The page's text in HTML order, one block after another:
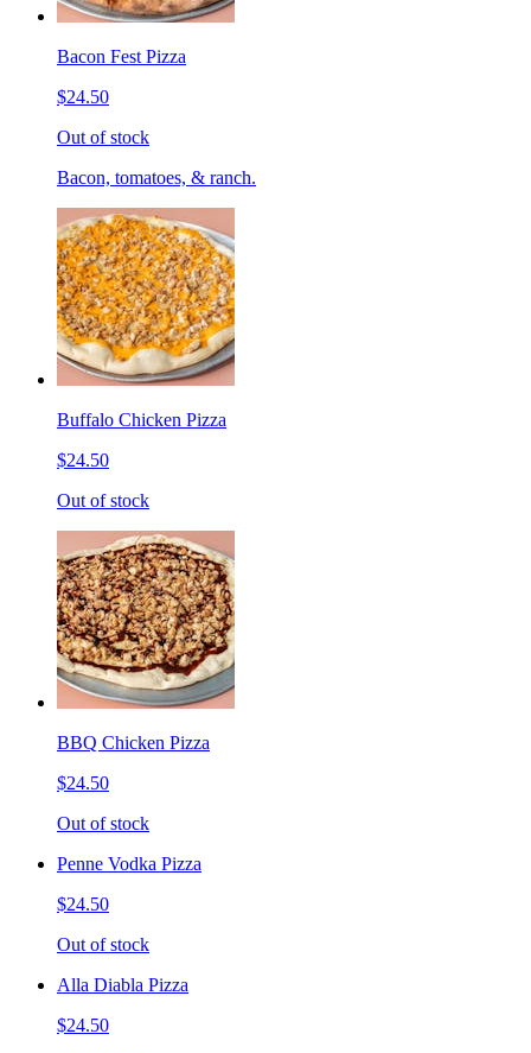
Bacon Fest Pizza
$24.50
Out of stock
Bacon, tomatoes, & ranch.
Buffalo Chicken Pizza
$24.50
Out of stock
BBQ Chicken Pizza
$24.50
Out of stock
Penne Vodka Pizza
$24.50
Out of stock
Alla Diabla Pizza
$24.50